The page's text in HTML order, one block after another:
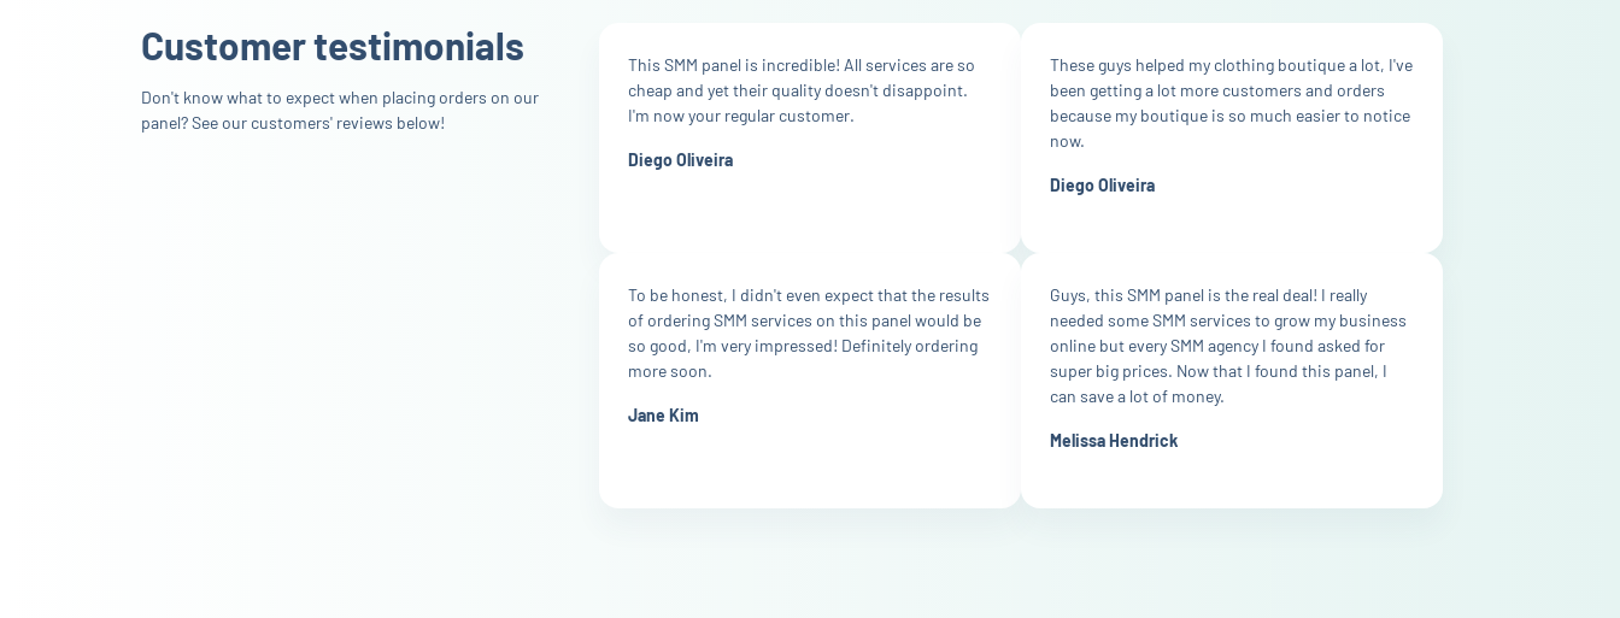
Customer testimonials
Don't know what to expect when placing orders on our
panel? See our customers' reviews below!
This SMM panel is incredible! All services are so
cheap and yet their quality doesn't disappoint.
I'm now your regular customer.
Diego Oliveira
These guys helped my clothing boutique a lot, I've
been getting a lot more customers and orders
because my boutique is so much easier to notice
now.
Diego Oliveira
To be honest, I didn't even expect that the results
of ordering SMM services on this panel would be
so good, I'm very impressed! Definitely ordering
more soon.
Jane Kim
Guys, this SMM panel is the real deal! I really
needed some SMM services to grow my business
online but every SMM agency I found asked for
super big prices. Now that I found this panel, I
can save a lot of money.
Melissa Hendrick